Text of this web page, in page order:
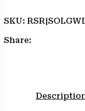
SKU:
Share: